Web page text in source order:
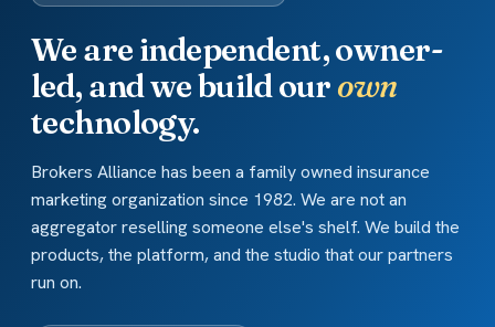
We are independent, owner-
led, and we build our own
technology.
Brokers Alliance has been a family owned insurance
marketing organization since 1982. We are not an
aggregator reselling someone else's shelf. We build the
products, the platform, and the studio that our partners
run on.